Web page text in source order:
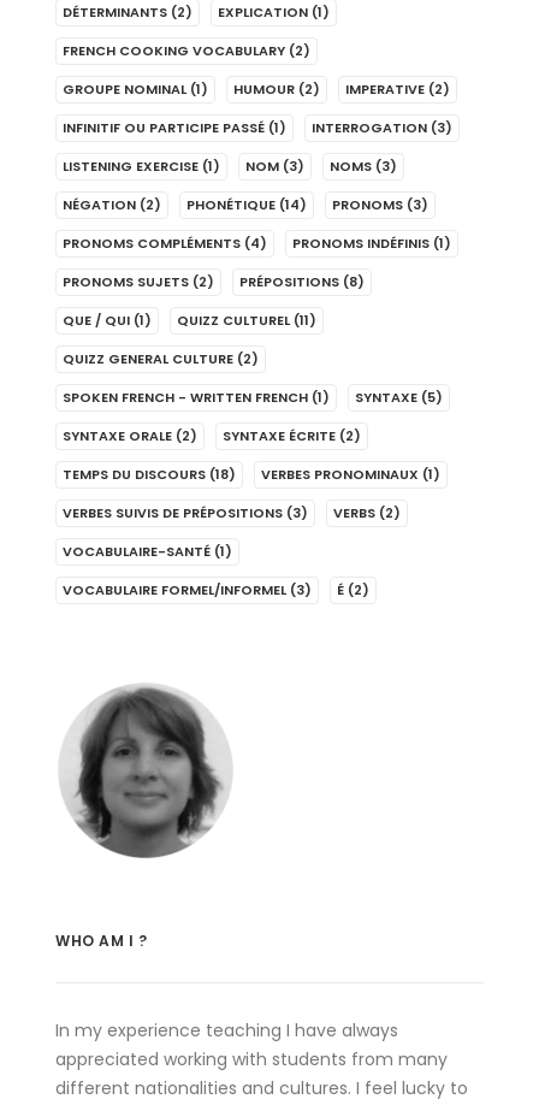
DÉTERMINANTS (2) EXPLICATION (1)
FRENCH COOKING VOCABULARY (2)
GROUPE NOMINAL (1) HUMOUR (2) IMPERATIVE (2)
INFINITIF OU PARTICIPE PASSÉ (1) INTERROGATION (3)
LISTENING EXERCISE (1) NOM (3) NOMS (3)
NÉGATION (2) PHONÉTIQUE (14) PRONOMS (3)
PRONOMS COMPLÉMENTS (4) PRONOMS INDÉFINIS (1)
PRONOMS SUJETS (2) PRÉPOSITIONS (8)
QUE / QUI (1) QUIZZ CULTUREL (11)
QUIZZ GENERAL CULTURE (2)
SPOKEN FRENCH - WRITTEN FRENCH (1) SYNTAXE (5)
SYNTAXE ORALE (2) SYNTAXE ÉCRITE (2)
TEMPS DU DISCOURS (18) VERBES PRONOMINAUX (1)
VERBES SUIVIS DE PRÉPOSITIONS (3) VERBS (2)
VOCABULAIRE-SANTÉ (1)
VOCABULAIRE FORMEL/INFORMEL (3) É (2)
WHO AM I ?
In my experience teaching I have always
appreciated working with students from many
different nationalities and cultures. I feel lucky to